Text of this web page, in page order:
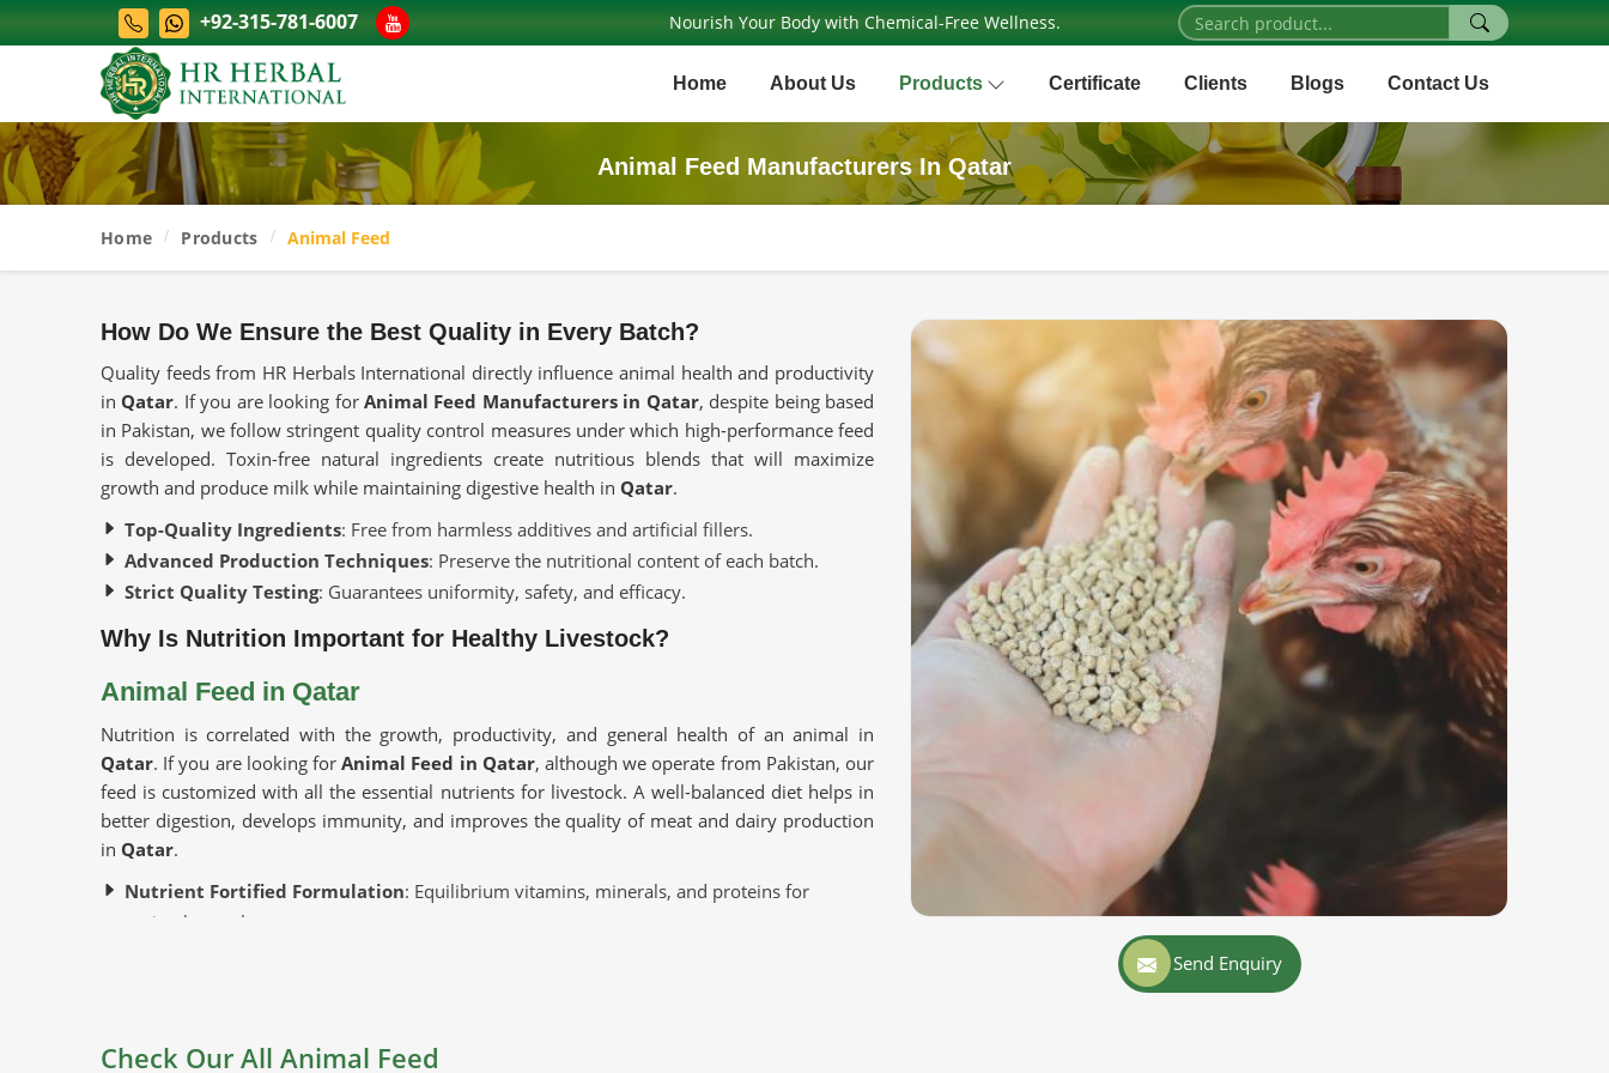
+92-315-781-6007 Nourish Your Body with Chemical-Free Wellness.
Home About Us Products Certificate Clients Blogs Contact Us
Animal Feed Manufacturers In Qatar
Home Products Animal Feed
Send Enquiry
How Do We Ensure the Best Quality in Every Batch?
Quality feeds from HR Herbals International directly influence animal health and productivity
in Qatar. If you are looking forAnimal Feed Manufacturers in Qatar, despite being based
in Pakistan, we follow stringent quality control measures under which high-performance feed
is developed. Toxin-free natural ingredients create nutritious blends that will maximize
growth and produce milk while maintaining digestive health in Qatar.
Top-Quality Ingredients: Free from harmless additives and artificial fillers.
Advanced Production Techniques: Preserve the nutritional content of each batch.
Strict Quality Testing: Guarantees uniformity, safety, and efficacy.
Why Is Nutrition Important for Healthy Livestock?
Animal Feed in Qatar
Nutrition is correlated with the growth, productivity, and general health of an animal in
Qatar. If you are looking forAnimal Feed in Qatar, although we operate from Pakistan, our
feed is customized with all the essential nutrients for livestock. A well-balanced diet helps in
better digestion, develops immunity, and improves the quality of meat and dairy production
in Qatar.
Nutrient Fortified Formulation: Equilibrium vitamins, minerals, and proteins for
optimal growth.
Check Our All Animal Feed